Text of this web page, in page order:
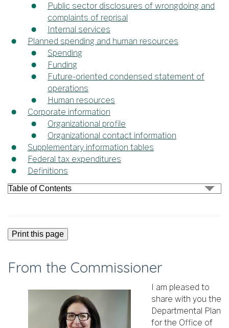
Public sector disclosures of wrongdoing and
complaints of reprisal
Internal services
Planned spending and human resources
Spending
Funding
Future-oriented condensed statement of
operations
Human resources
Corporate information
Organizational profile
Organizational contact information
Supplementary information tables
Federal tax expenditures
Definitions
Print this page
From the Commissioner
I am pleased to
share with you the
Departmental Plan
for the Office of